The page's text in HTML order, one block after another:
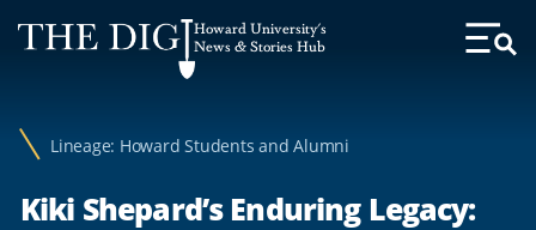
Web
Accessibility
Howard University's
News & Stories Hub
Toggle
Lineage: Howard Students and Alumni
Kiki Shepard’s Enduring Legacy: